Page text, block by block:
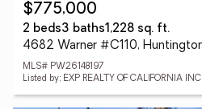
$775,000
2 beds3 baths1,228 sq. ft.
4682 Warner #C110,
MLS# PW26148197
Listed by: EXP REALTY OF CALIFORNIA INC